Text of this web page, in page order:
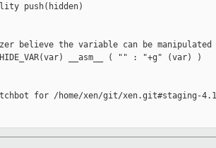
push(hidden)
believe the variable can be
__asm__ ( "" : "+g" (var) )
for /home/xen/git/xen.git#staging-